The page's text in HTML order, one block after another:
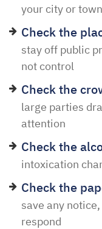
your city or
Check the
stay off public
not control
Check the
large parties
attention
Check the
intoxication
Check the
save any
respond